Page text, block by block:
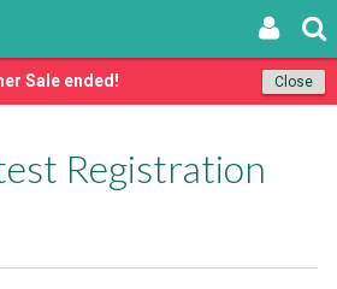
Close
Sale ended!
Registration